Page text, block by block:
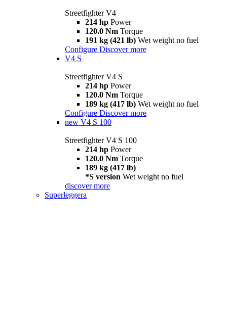
Streetfighter V4
214 hp Power
120.0 Nm Torque
191 kg (421 lb) Wet weight no fuel
Configure Discover more
V4 S
Streetfighter V4 S
214 hp Power
120.0 Nm Torque
189 kg (417 lb) Wet weight no fuel
Configure Discover more
new V4 S 100
Streetfighter V4 S 100
214 hp Power
120.0 Nm Torque
189 kg (417 lb)
*S version Wet weight no fuel
discover more
Superleggera